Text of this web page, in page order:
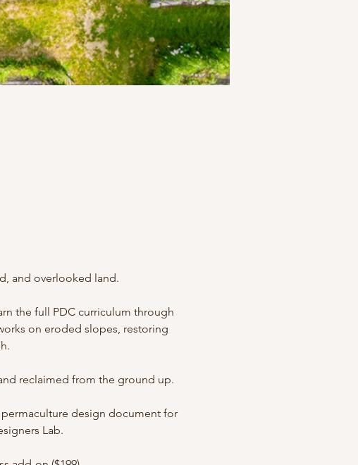
and overlooked land.
the full PDC curriculum through
on eroded slopes, restoring
reclaimed from the ground up.
design document for
Lab.